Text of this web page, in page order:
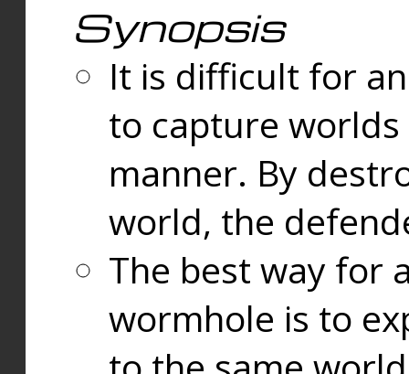
Synopsis
It is difficult for
to capture
manner. By
world, the
The best way for
wormhole is to